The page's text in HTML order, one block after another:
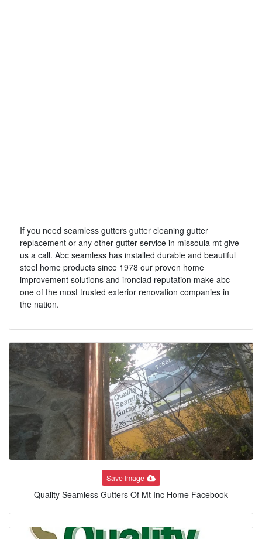
If you need seamless gutters gutter cleaning gutter
replacement or any other gutter service in missoula mt give
us a call. Abc seamless has installed durable and beautiful
steel home products since 1978 our proven home
improvement solutions and ironclad reputation make abc
one of the most trusted exterior renovation companies in
the nation.
Save Image
Quality Seamless Gutters Of Mt Inc Home Facebook